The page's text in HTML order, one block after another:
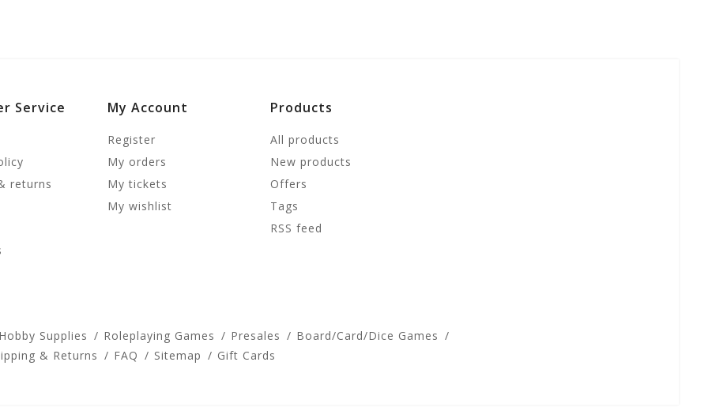
Service
returns
My Account
Register
My orders
My tickets
My wishlist
Products
All products
New products
Offers
Tags
RSS feed
Supplies Roleplaying Games Presales
Board/Card/Dice Games
& Returns FAQ Sitemap Gift Cards